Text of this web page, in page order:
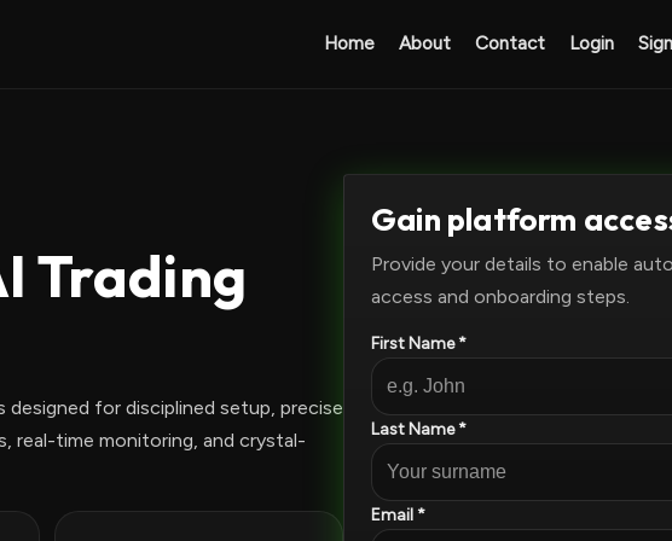
Home About Contact Login
Trading
for disciplined setup, precise
real-time monitoring, and crystal-
Gain platform
Provide your details to enable
access and onboarding steps.
First Name *
Last Name *
Email *